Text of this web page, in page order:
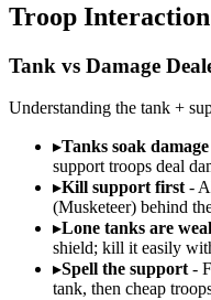
Troop
Tank vs Damage
Understanding the tank +
▸Tanks soak damage
support troops deal
▸Kill support first -
(Musketeer) behind
▸Lone tanks are
shield; kill it easily
▸Spell the support -
tank, then cheap